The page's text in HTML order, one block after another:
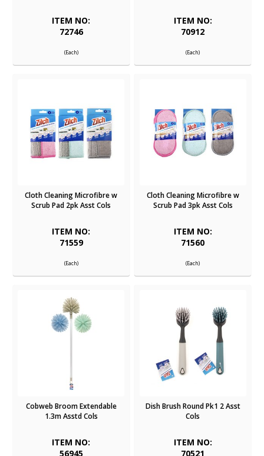
ITEM NO:
72746
(Each)
ITEM NO:
70912
(Each)
Cloth Cleaning Microfibre w
Scrub Pad 2pk Asst Cols
ITEM NO:
71559
(Each)
Cloth Cleaning Microfibre w
Scrub Pad 3pk Asst Cols
ITEM NO:
71560
(Each)
Cobweb Broom Extendable
1.3m Asstd Cols
ITEM NO:
56945
Dish Brush Round Pk1 2 Asst
Cols
ITEM NO:
70521